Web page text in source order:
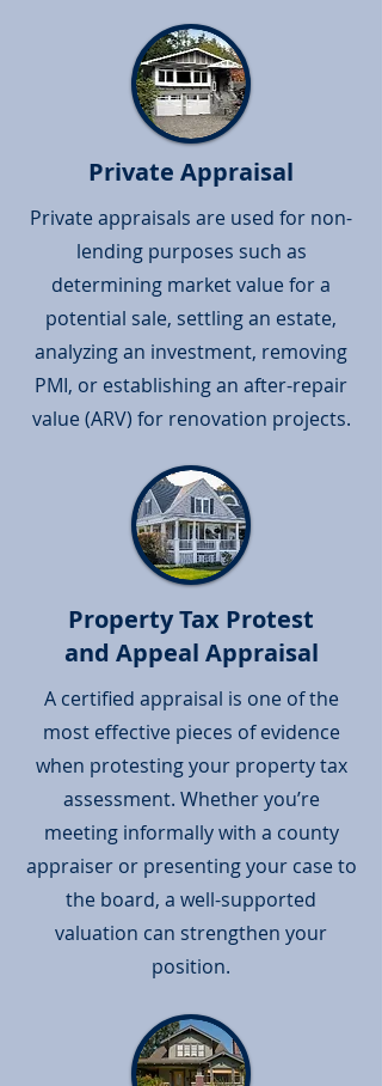
Private Appraisal
Private appraisals are used for non-
lending purposes such as
determining market value for a
potential sale, settling an estate,
analyzing an investment, removing
PMI, or establishing an after-repair
value (ARV) for renovation projects.
Property Tax Protest
and Appeal Appraisal
A certified appraisal is one of the
most effective pieces of evidence
when protesting your property tax
assessment. Whether you’re
meeting informally with a county
appraiser or presenting your case to
the board, a well-supported
valuation can strengthen your
position.